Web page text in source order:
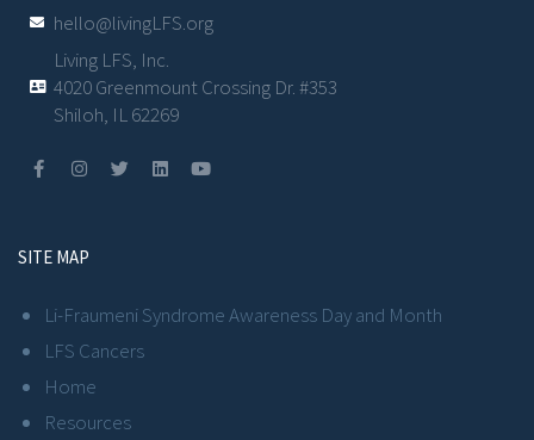
hello@livingLFS.org
Living LFS, Inc.
4020 Greenmount Crossing Dr. #353
Shiloh, IL 62269
SITE MAP
Li-Fraumeni Syndrome Awareness Day and Month
LFS Cancers
Home
Resources